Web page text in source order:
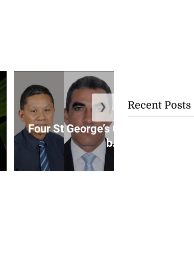
Four St George’s College alumni to
b...
❯ Recent Posts